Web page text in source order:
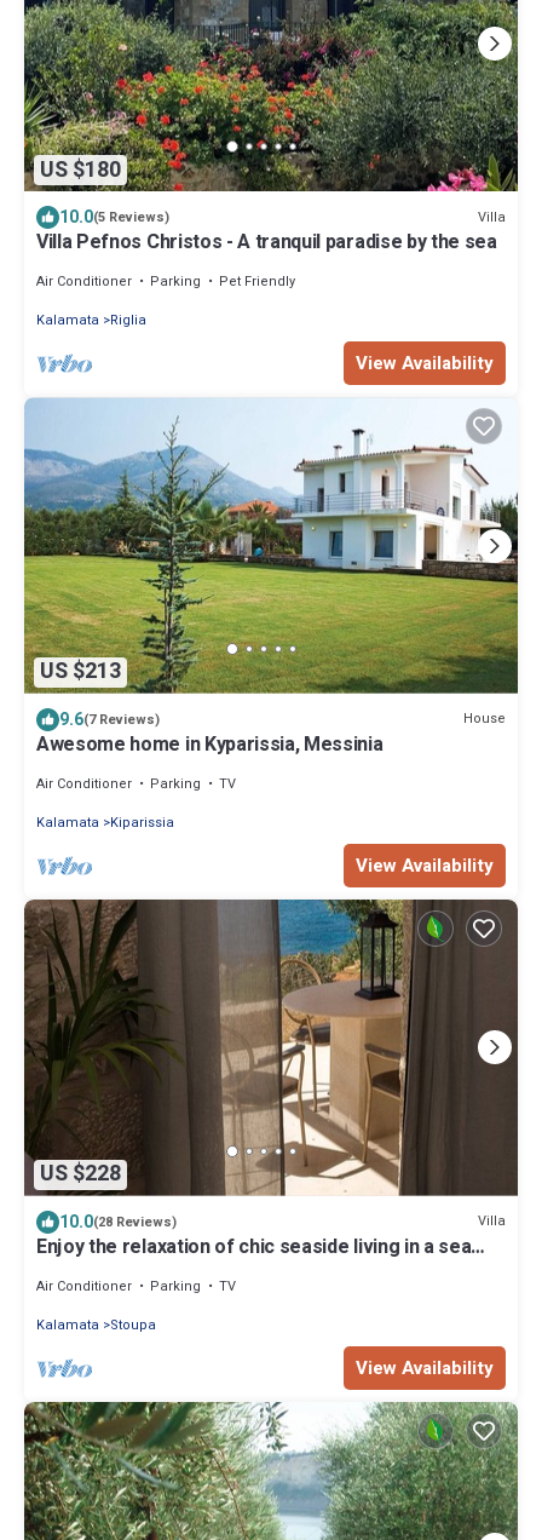
US $180
10.0(5 Reviews) Villa
Villa Pefnos Christos - A tranquil paradise by the sea
Air Conditioner Parking
Pet Friendly
Kalamata
Riglia
View Availability
US $213
9.6(7 Reviews) House
Awesome home in Kyparissia, Messinia
Air Conditioner Parking
TV
Kalamata
Kiparissia
View Availability
US $228
10.0(28 Reviews) Villa
Enjoy the relaxation of chic seaside living in a sea
Air Conditioner Parking
TV
Kalamata
Stoupa
View Availability